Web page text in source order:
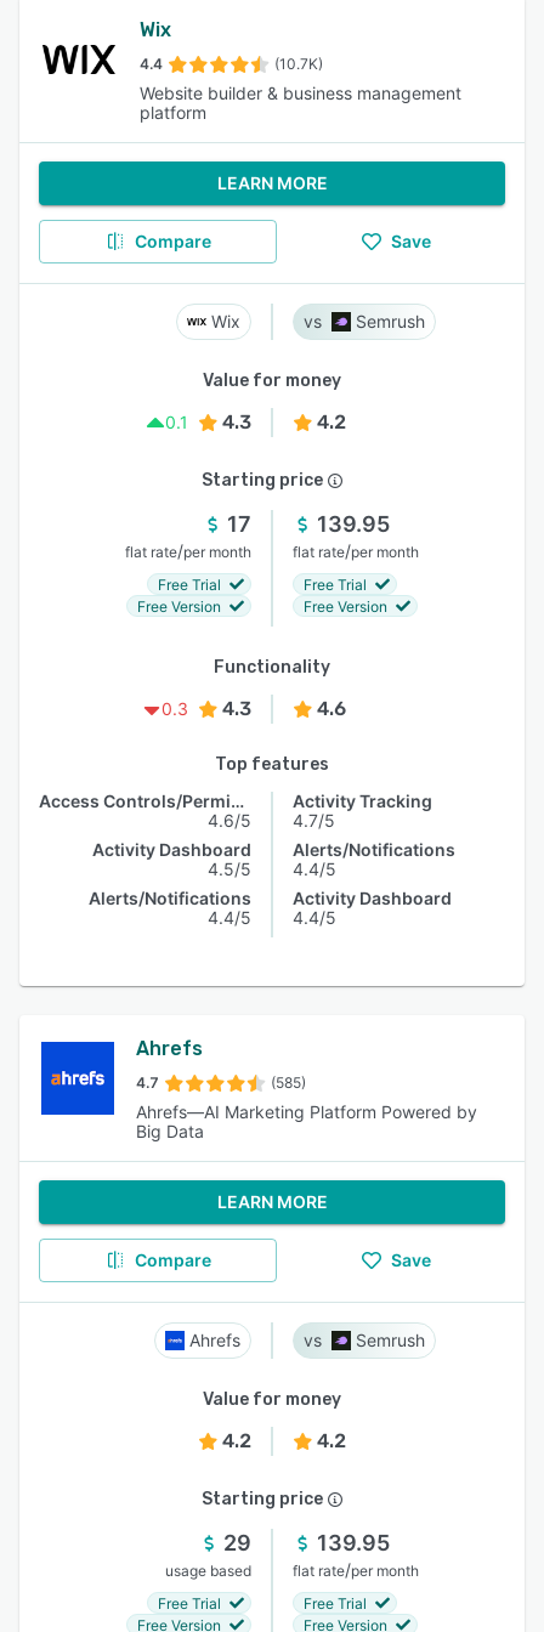
Wix
4.4 (10.7K)
Website builder & business management
platform
LEARN MORE
Compare Save
Wix Semrush
Value for money
0.1
4.3 4.2
Starting price
17
flat rate/per month
Free Trial
Free Version
139.95
flat rate/per month
Free Trial
Free Version
Functionality
0.3
4.3 4.6
Top features
Access Controls/Permissions
4.6/5
Activity Dashboard
4.5/5
Alerts/Notifications
4.4/5
Activity Tracking
4.7/5
Alerts/Notifications
4.4/5
Activity Dashboard
4.4/5
Ahrefs
4.7 (585)
Ahrefs—AI Marketing Platform Powered by
Big Data
LEARN MORE
Compare Save
Ahrefs Semrush
Value for money
4.2 4.2
Starting price
29
usage based
Free Trial
Free Version
139.95
flat rate/per month
Free Trial
Free Version